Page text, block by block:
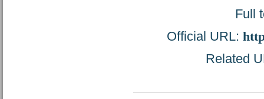
Full
Official URL:
Related